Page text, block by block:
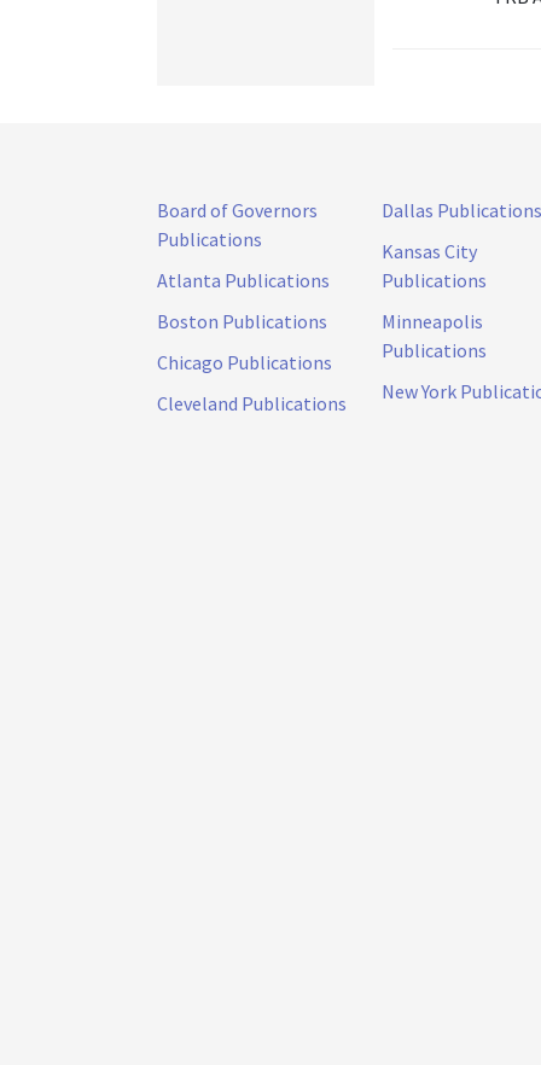
Board of Governors
Publications
Atlanta Publications
Boston Publications
Chicago Publications
Cleveland Publications
Dallas Publications
Kansas City
Publications
Minneapolis
Publications
New York